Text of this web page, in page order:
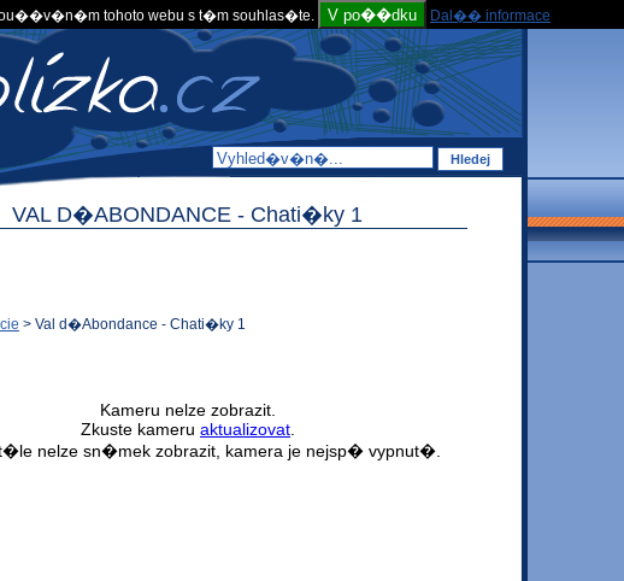
tohoto webu s t�m souhlas�te. V po��dku Dal�� informace
VAL D�ABONDANCE - Chati�ky 1
> Val d�Abondance - Chati�ky 1